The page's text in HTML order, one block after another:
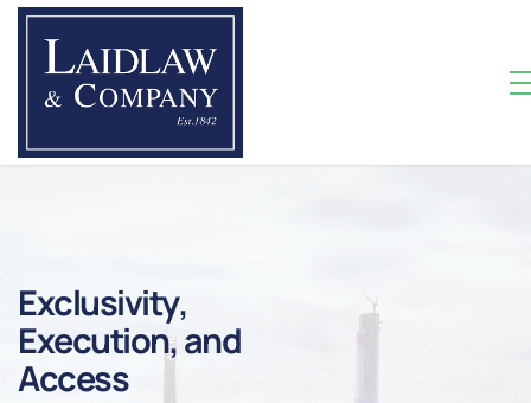
EXCLUSIVITY,
EXECUTION,AND
ACCESS